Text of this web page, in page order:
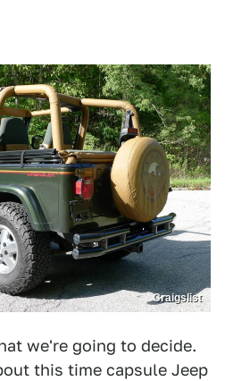
Craigslist
we're going to decide.
this time capsule Jeep